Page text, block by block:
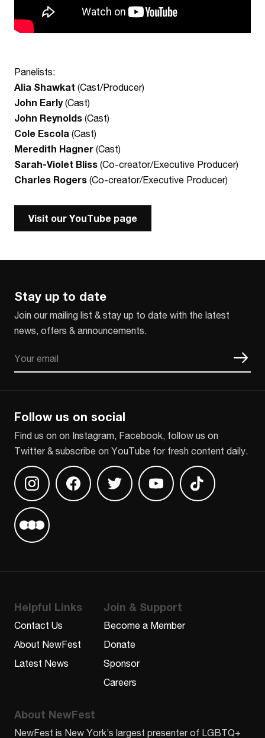
Panelists:
Alia Shawkat (Cast/Producer)
John Early(Cast)
John Reynolds (Cast)
Cole Escola (Cast)
Meredith Hagner (Cast)
Sarah-Violet Bliss (Co-creator/Executive Producer)
Charles Rogers (Co-creator/Executive Producer)
Visit our YouTube page
Stay up to date
Join our mailing list & stay up to date with the latest
news, offers & announcements.
Follow us on social
Find us on on Instagram, Facebook, follow us on
Twitter & subscribe on YouTube for fresh content daily.
Find us on InstagramFind us on Facebook
Find us on TwitterFind us on Youtube
Find us on
Find us on Letterboxd
Helpful Links
Contact Us
About NewFest
Latest News
Join & Support
Become a Member
Donate
Sponsor
Careers
About NewFest
NewFest is New York’s largest presenter of LGBTQ+